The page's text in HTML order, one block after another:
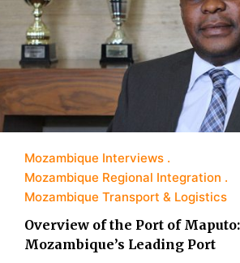
Mozambique Interviews
Mozambique Regional Integration
Mozambique Transport & Logistics
Overview of the Port of Maputo:
Mozambique’s Leading Port